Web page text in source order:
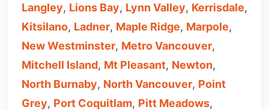
Langley, Lions Bay, Lynn Valley, Kerrisdale,
Kitsilano, Ladner, Maple Ridge, Marpole,
New Westminster, Metro Vancouver,
Mitchell Island, Mt Pleasant, Newton,
North Burnaby, North Vancouver, Point
Grey, Port Coquitlam, Pitt Meadows,